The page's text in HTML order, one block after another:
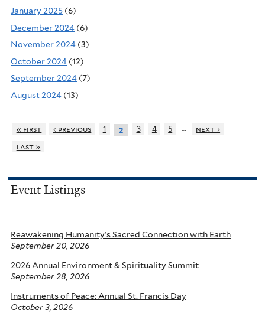
January 2025 (6)
December 2024 (6)
November 2024 (3)
October 2024 (12)
September 2024 (7)
August 2024 (13)
« first ‹ previous 1 2 3 4 5 …
next ›
last »
Event Listings
Reawakening Humanity’s Sacred Connection with Earth
September 20, 2026
2026 Annual Environment & Spirituality Summit
September 28, 2026
Instruments of Peace: Annual St. Francis Day
October 3, 2026